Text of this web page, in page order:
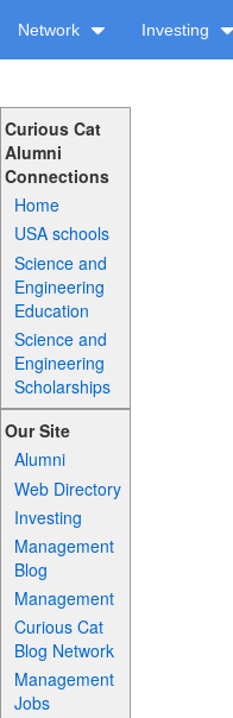
Network Investing
Curious Cat
Alumni
Connections
Home
USA schools
Science and
Engineering
Education
Science and
Engineering
Scholarships
Our Site
Alumni
Web Directory
Investing
Management
Blog
Management
Curious Cat
Blog Network
Management
Jobs